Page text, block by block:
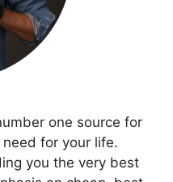
one source for
for your life.
you the very best